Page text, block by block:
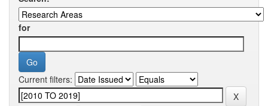
for
Current filters: